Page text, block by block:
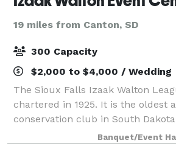
19 miles from Canton, SD
300 Capacity
$2,000 to $4,000 / Wedding
The Sioux Falls Izaak Walton
chartered in 1925. It is the oldest
conservation club in South
nestled near the northeast edge
Banquet/Event